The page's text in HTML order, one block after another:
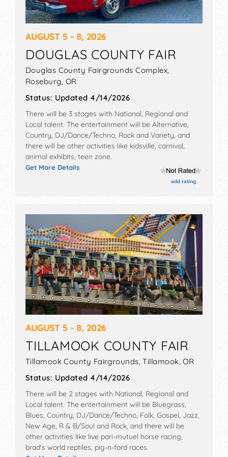
Work on Your Skills
Because of the exposure they offer, musical
fests are highly competitive. To increase your
chances of getting accepted, your live show
must be impressive and unforgettable. Play live
shows regularly to improve your stage presence
and chops to make sure your performance is
perfect.
Also, focus on networking with fellow musicians,
talent buyers, and local promoters while you
gain experience playing shows. The music
industry is not that big, especially if you are
active in your local scene. When you’re
consistently putting yourself out there with a
great live show, word is bound to get around,
Have a Compelling Press Kit Ready
Getting into a music festival as an independent
artist takes a lot of work. Once you have a list of
festivals you want to perform at, make sure your
application is extraordinary. Having great music
is priority #1, but promoters also look at other
details to determine if you’re ready for a festival
highlight these important factors. A professional-
looking Electronic Press Kit (EPK) on your artist
website sends the message that you have your
act together. This kit should include:
A Great Bio:Write a musician bio that is catchy,
concise, and highlights your uniqueness. It should
be short, but long enough to hit on all the relevant
points, like other festivals and events you’ve
performed at. If this is not possible, include live
AUGUST 5 - 8, 2026
DOUGLAS COUNTY FAIR
Douglas County Fairgrounds Complex,
Roseburg, OR
Status: Updated 4/14/2026
There will be 3 stages with National, Regional and
Local talent. The entertainment will be Alternative,
Country, DJ/Dance/Techno, Rock and Variety, and
there will be other activities like kidsville, carnival,
animal exhibits, teen zone.
Get More Details
add rating
AUGUST 5 - 8, 2026
TILLAMOOK COUNTY FAIR
Tillamook County Fairgrounds, Tillamook,OR
Status: Updated 4/14/2026
There will be 2 stages with National, Regional and
Local talent. The entertainment will be Bluegrass,
Blues, Country, DJ/Dance/Techno, Folk, Gospel, Jazz,
New Age, R & B/Soul and Rock, and there will be
other activities like live pari-mutuel horse racing,
brad's world reptiles, pig-n-ford races.